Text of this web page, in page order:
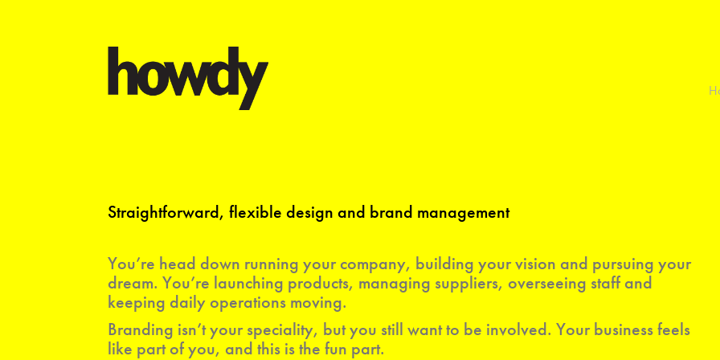
Straightforward, flexible design and brand management
You’re head down running your company, building your vision and pursuing your
dream. You’re launching products, managing suppliers, overseeing staff and
keeping daily operations moving.
Branding isn’t your speciality, but you still want to be involved. Your business feels
like part of you, and this is the fun part.